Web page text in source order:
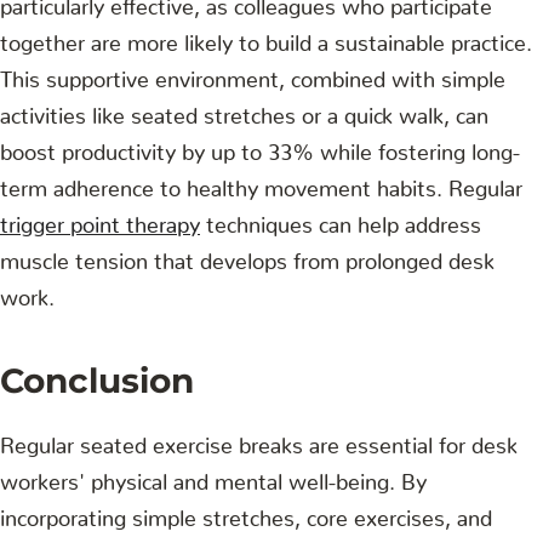
together are more likely to build a sustainable practice.
This supportive environment, combined with simple
activities like seated stretches or a quick walk, can
boost productivity by up to 33% while fostering long-
term adherence to healthy movement habits. Regular
trigger point therapy techniques can help address
muscle tension that develops from prolonged desk
work.
Conclusion
Regular seated exercise breaks are essential for desk
workers' physical and mental well-being. By
incorporating simple stretches, core exercises, and